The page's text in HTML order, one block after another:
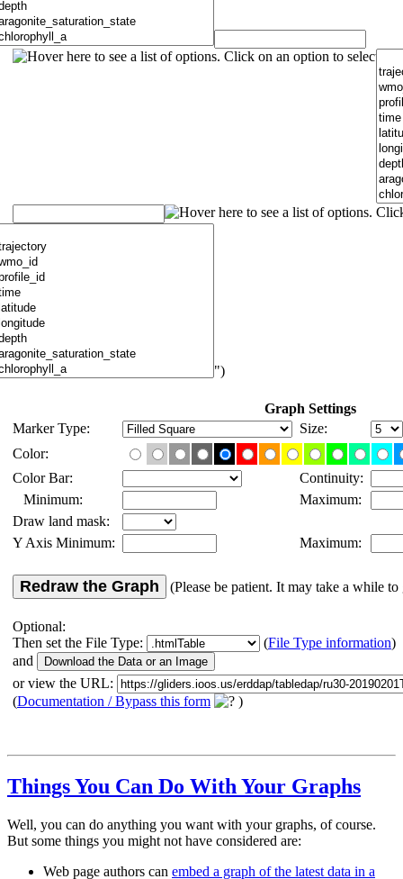
")
Graph Settings
Marker Type:
Size:
Color:
Color Bar:
Continuity:
Minimum:
Maximum:
Draw land mask:
Y Axis Minimum:
Maximum:
Redraw the Graph (Please be patient. It may take a while to
Optional:
Then set the File Type:
(File Type information)
and
or view the URL:
(Documentation / Bypass this form )
Things You Can Do With Your Graphs
Well, you can do anything you want with your graphs, of course.
But some things you might not have considered are:
Web page authors can embed a graph of the latest data in a